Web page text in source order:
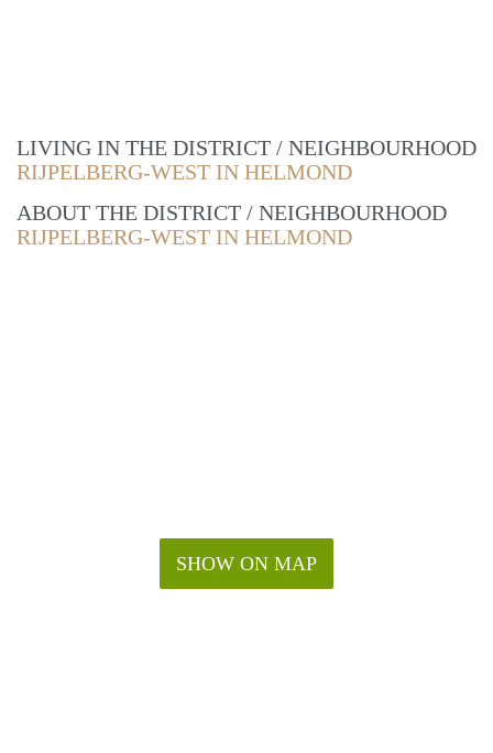
LIVING IN THE DISTRICT / NEIGHBOURHOOD
RIJPELBERG-WEST IN HELMOND
ABOUT THE DISTRICT / NEIGHBOURHOOD
RIJPELBERG-WEST IN HELMOND
SHOW ON MAP